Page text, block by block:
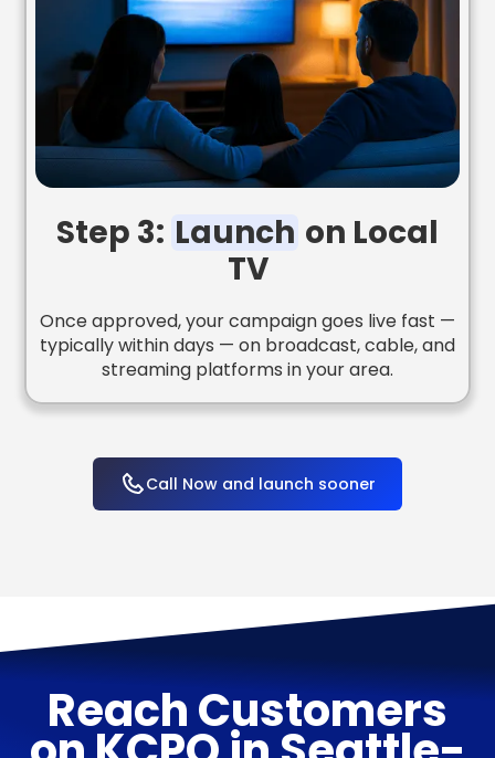
Step 3: Launch on Local
TV
Once approved, your campaign goes live fast —
typically within days — on broadcast, cable, and
streaming platforms in your area.
Call Now and launch sooner
Reach Customers